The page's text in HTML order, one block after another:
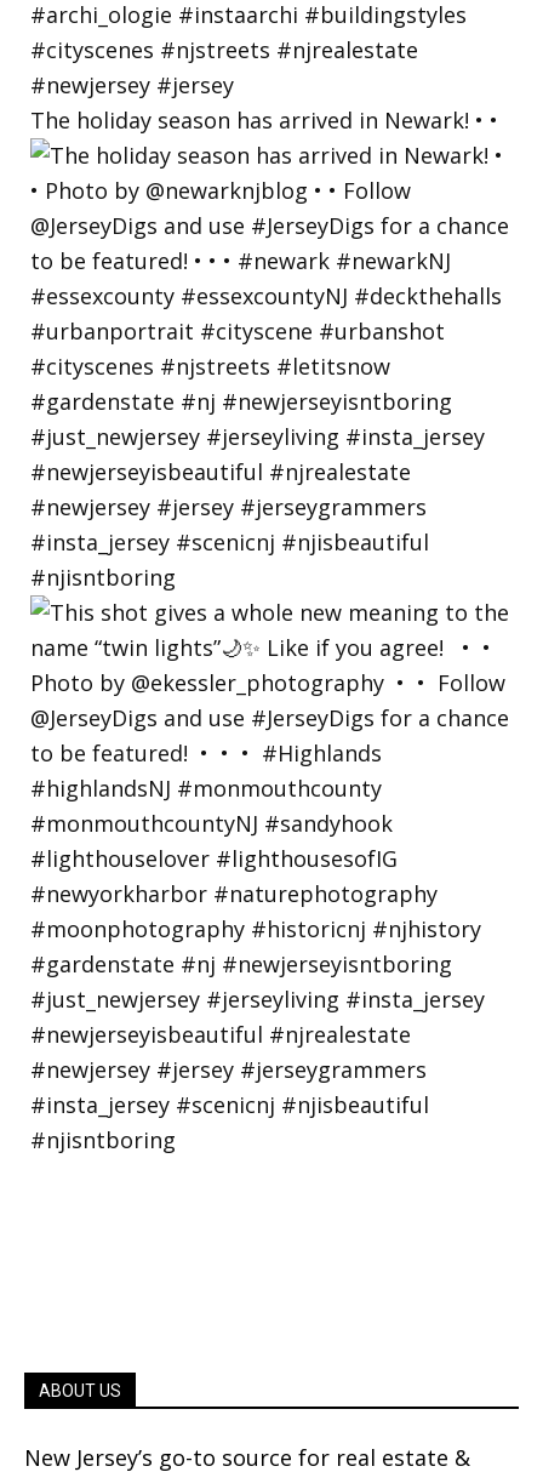
The holiday season has arrived in Newark! • •
ABOUT US
New Jersey’s go-to source for real estate &